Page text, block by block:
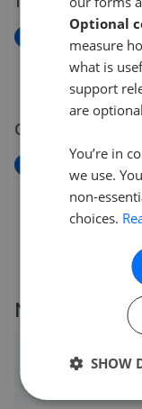
08 May 2026
Carey
£500,000
More agents
Kinleigh
Optional
measure
what is
support
are
You’re in
we use.
non-
choices.
SHOW